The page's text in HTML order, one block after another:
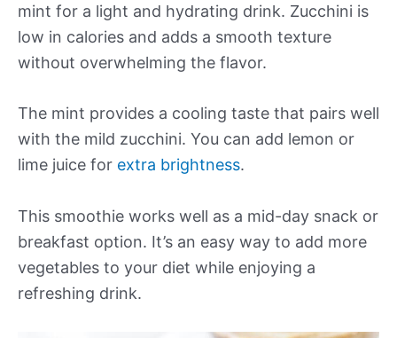
mint for a light and hydrating drink. Zucchini is
low in calories and adds a smooth texture
without overwhelming the flavor.
The mint provides a cooling taste that pairs well
with the mild zucchini. You can add lemon or
lime juice for extra brightness.
This smoothie works well as a mid-day snack or
breakfast option. It’s an easy way to add more
vegetables to your diet while enjoying a
refreshing drink.